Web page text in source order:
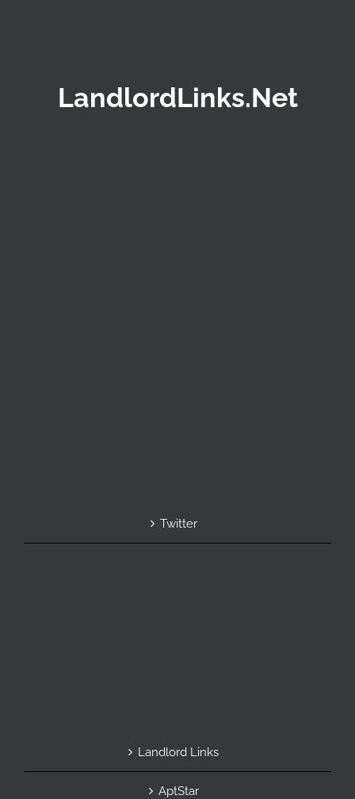
LandlordLinks.Net
Twitter
Landlord Links
AptStar